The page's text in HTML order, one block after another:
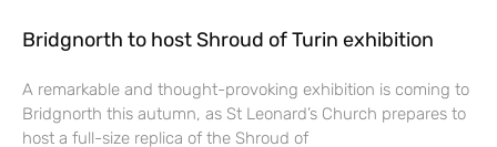
Bridgnorth to host Shroud of Turin exhibition
A remarkable and thought-provoking exhibition is coming to
Bridgnorth this autumn, as St Leonard’s Church prepares to
host a full-size replica of the Shroud of